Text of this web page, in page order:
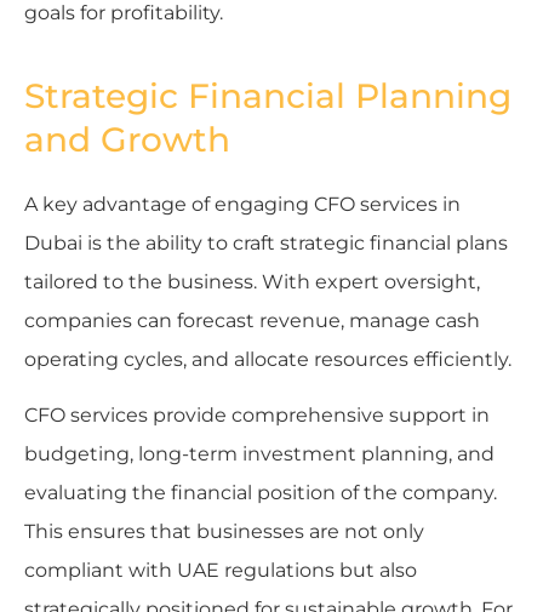
goals for profitability.
Strategic Financial Planning
and Growth
A key advantage of engaging CFO services in
Dubai is the ability to craft strategic financial plans
tailored to the business. With expert oversight,
companies can forecast revenue, manage cash
operating cycles, and allocate resources efficiently.
CFO services provide comprehensive support in
budgeting, long-term investment planning, and
evaluating the financial position of the company.
This ensures that businesses are not only
compliant with UAE regulations but also